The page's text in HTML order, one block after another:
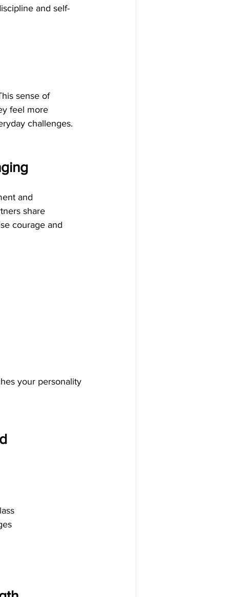
and self-
sense of
feel more
challenges.
and
share
courage and
your personality